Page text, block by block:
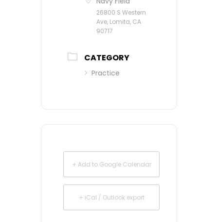
26800 S Western
Ave, Lomita, CA
90717
CATEGORY
Practice
+ Add to Google Calendar
+ iCal / Outlook export